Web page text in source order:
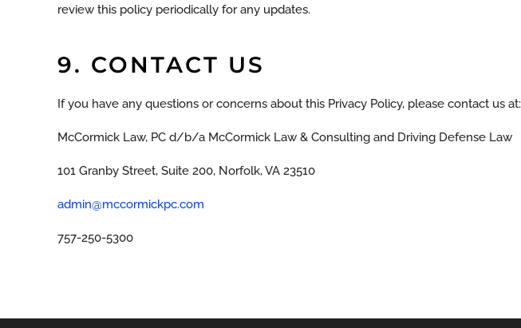
review this policy periodically for any updates.
9. CONTACT US
If you have any questions or concerns about this Privacy Policy, please contact us at:
McCormick Law, PC d/b/a McCormick Law & Consulting and Driving Defense Law
101 Granby Street, Suite 200, Norfolk, VA 23510
admin@mccormickpc.com
757-250-5300